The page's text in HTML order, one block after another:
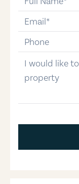
email
phone-number
message